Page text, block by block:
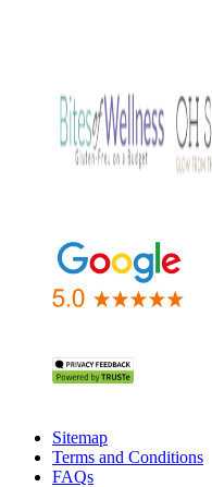
Sitemap
Terms and Conditions
FAQs